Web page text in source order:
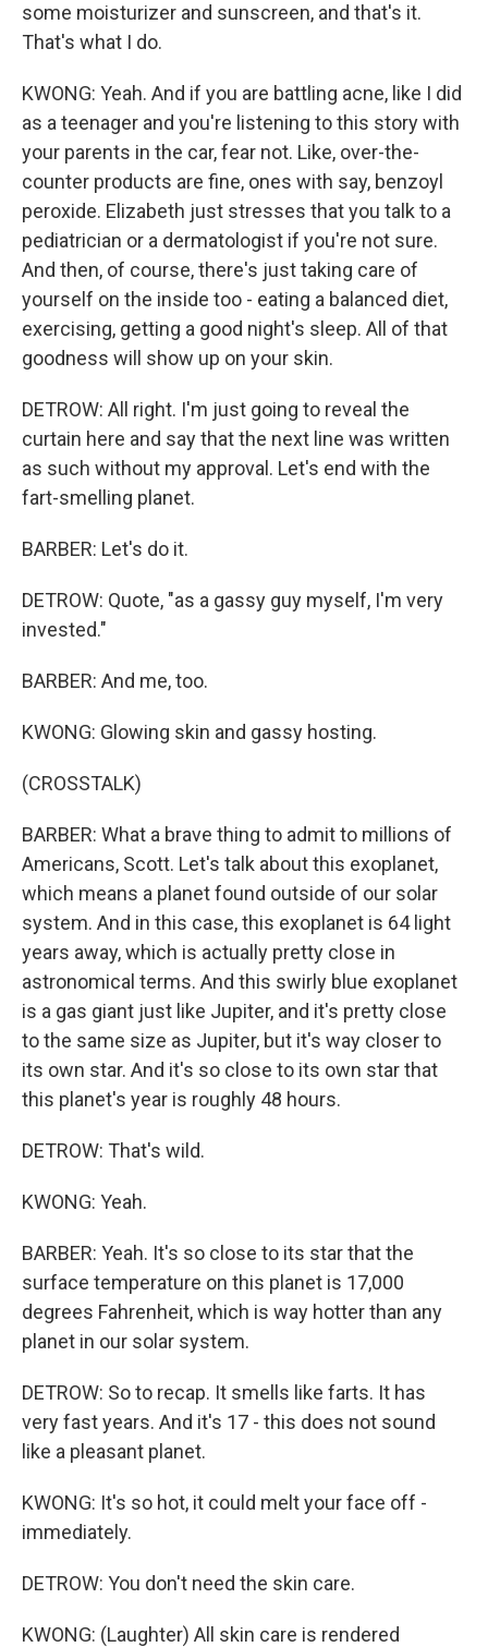
some moisturizer and sunscreen, and that's it.
That's what I do.
KWONG: Yeah. And if you are battling acne, like I did
as a teenager and you're listening to this story with
your parents in the car, fear not. Like, over-the-
counter products are fine, ones with say, benzoyl
peroxide. Elizabeth just stresses that you talk to a
pediatrician or a dermatologist if you're not sure.
And then, of course, there's just taking care of
yourself on the inside too - eating a balanced diet,
exercising, getting a good night's sleep. All of that
goodness will show up on your skin.
DETROW: All right. I'm just going to reveal the
curtain here and say that the next line was written
as such without my approval. Let's end with the
fart-smelling planet.
BARBER: Let's do it.
DETROW: Quote, "as a gassy guy myself, I'm very
invested."
BARBER: And me, too.
KWONG: Glowing skin and gassy hosting.
(CROSSTALK)
BARBER: What a brave thing to admit to millions of
Americans, Scott. Let's talk about this exoplanet,
which means a planet found outside of our solar
system. And in this case, this exoplanet is 64 light
years away, which is actually pretty close in
astronomical terms. And this swirly blue exoplanet
is a gas giant just like Jupiter, and it's pretty close
to the same size as Jupiter, but it's way closer to
its own star. And it's so close to its own star that
this planet's year is roughly 48 hours.
DETROW: That's wild.
KWONG: Yeah.
BARBER: Yeah. It's so close to its star that the
surface temperature on this planet is 17,000
degrees Fahrenheit, which is way hotter than any
planet in our solar system.
DETROW: So to recap. It smells like farts. It has
very fast years. And it's 17 - this does not sound
like a pleasant planet.
KWONG: It's so hot, it could melt your face off -
immediately.
DETROW: You don't need the skin care.
KWONG: (Laughter) All skin care is rendered